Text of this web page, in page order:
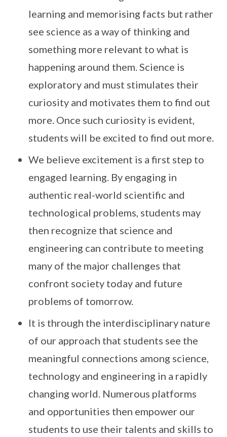
learning and memorising facts but rather
see science as a way of thinking and
something more relevant to what is
happening around them. Science is
exploratory and must stimulates their
curiosity and motivates them to find out
more. Once such curiosity is evident,
students will be excited to find out more.
We believe excitement is a first step to
engaged learning. By engaging in
authentic real-world scientific and
technological problems, students may
then recognize that science and
engineering can contribute to meeting
many of the major challenges that
confront society today and future
problems of tomorrow.
It is through the interdisciplinary nature
of our approach that students see the
meaningful connections among science,
technology and engineering in a rapidly
changing world. Numerous platforms
and opportunities then empower our
students to use their talents and skills to